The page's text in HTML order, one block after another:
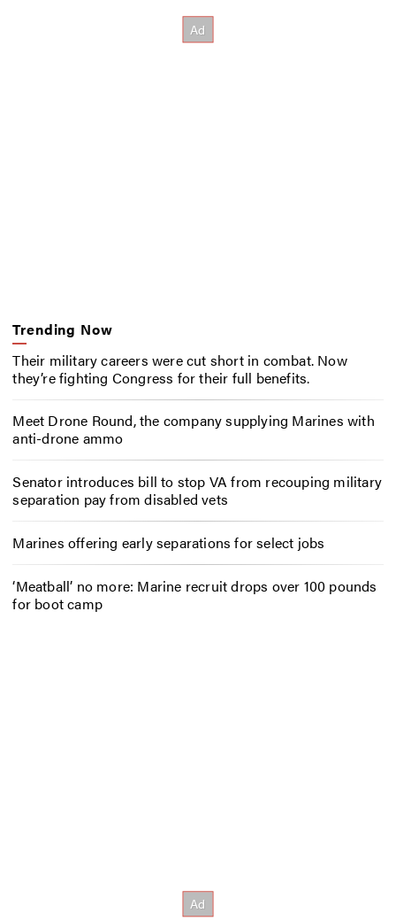
Trending Now
Their military careers were cut short in combat. Now
they’re fighting Congress for their full benefits.
Meet Drone Round, the company supplying Marines with
anti-drone ammo
Senator introduces bill to stop VA from recouping military
separation pay from disabled vets
Marines offering early separations for select jobs
‘Meatball’ no more: Marine recruit drops over 100 pounds
for boot camp